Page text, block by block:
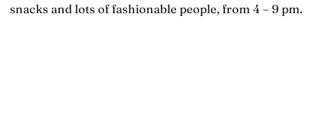
snacks and lots of fashionable people, from 4 – 9 pm.